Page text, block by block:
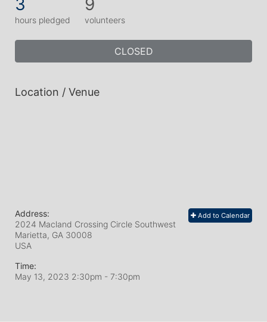
3
hours pledged
9
volunteers
CLOSED
Location / Venue
Add to Calendar
Address:
2024 Macland Crossing Circle Southwest
Marietta, GA 30008
USA
Time:
May 13, 2023 2:30pm - 7:30pm